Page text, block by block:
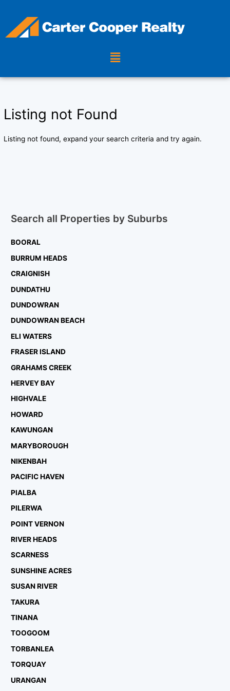
content
Menu
Listing not Found
Listing not found, expand your search criteria and try again.
Search all Properties by Suburbs
BOORAL
BURRUM HEADS
CRAIGNISH
DUNDATHU
DUNDOWRAN
DUNDOWRAN BEACH
ELI WATERS
FRASER ISLAND
GRAHAMS CREEK
HERVEY BAY
HIGHVALE
HOWARD
KAWUNGAN
MARYBOROUGH
NIKENBAH
PACIFIC HAVEN
PIALBA
PILERWA
POINT VERNON
RIVER HEADS
SCARNESS
SUNSHINE ACRES
SUSAN RIVER
TAKURA
TINANA
TOOGOOM
TORBANLEA
TORQUAY
URANGAN